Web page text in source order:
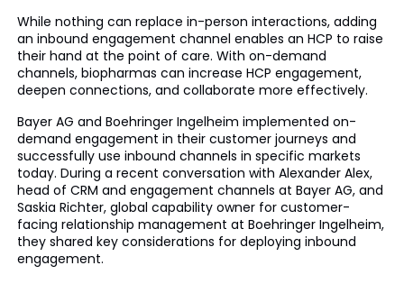
While nothing can replace in-person interactions, adding
an inbound engagement channel enables an HCP to raise
their hand at the point of care. With on-demand
channels, biopharmas can increase HCP engagement,
deepen connections, and collaborate more effectively.
Bayer AG and Boehringer Ingelheim implemented on-
demand engagement in their customer journeys and
successfully use inbound channels in specific markets
today. During a recent conversation with Alexander Alex,
head of CRM and engagement channels at Bayer AG, and
Saskia Richter, global capability owner for customer-
facing relationship management at Boehringer Ingelheim,
they shared key considerations for deploying inbound
engagement.